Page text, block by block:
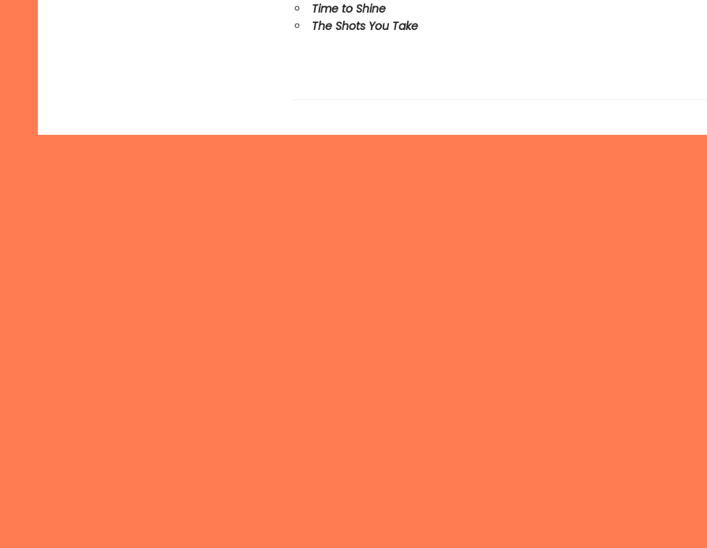
Time to Shine
The Shots You Take